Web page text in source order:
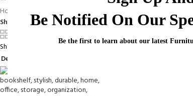
Be Notified On Our
Be the first to learn about our latest
Home
Products tagged “book-shelf-solution”
Show
12 18 24
Showing the single result